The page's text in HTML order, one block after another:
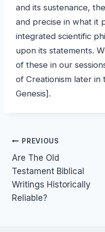
and its sustenance,
and precise in what it
integrated scientific
upon its statements.
of these in our
of Creationism later
Genesis].
Post
navigation
PREVIOUS
Are The Old
Testament Biblical
Writings Historically
Reliable?